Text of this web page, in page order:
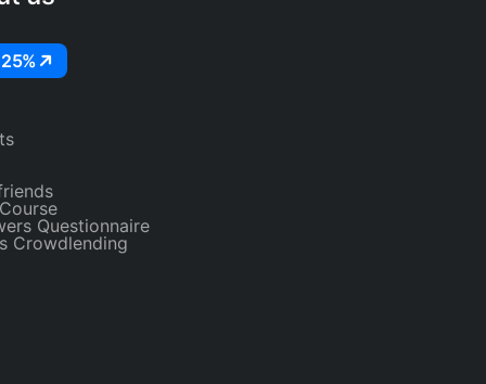
Questionnaire
Crowdlending